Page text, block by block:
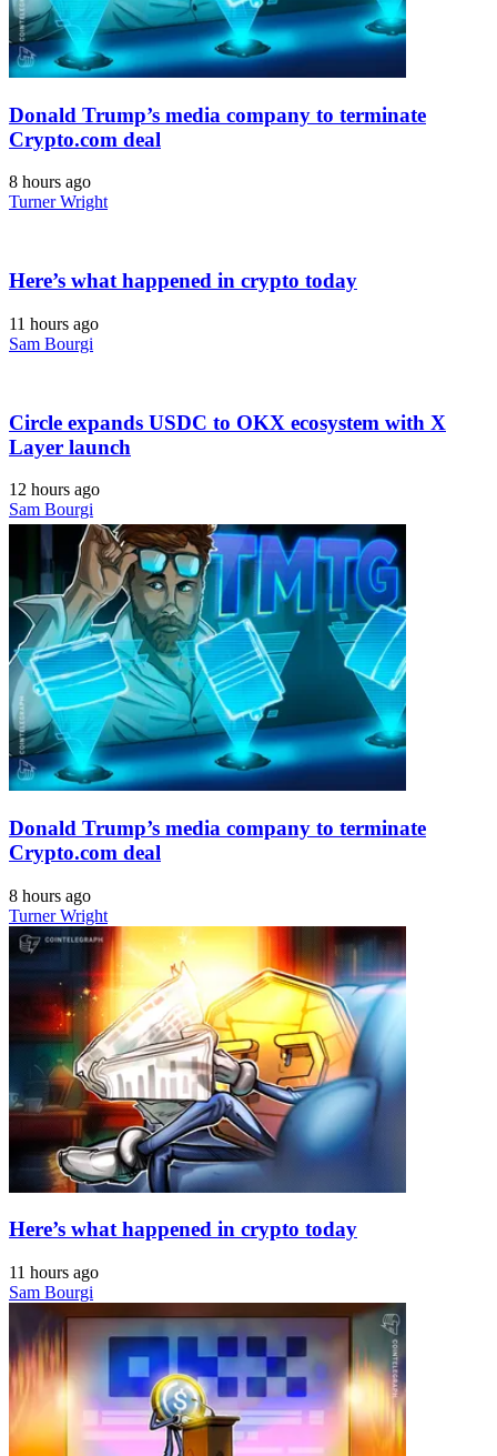
Donald Trump’s media company to terminate
Crypto.com deal
8 hours ago
Turner Wright
Here’s what happened in crypto today
11 hours ago
Sam Bourgi
Circle expands USDC to OKX ecosystem with X
Layer launch
12 hours ago
Sam Bourgi
Donald Trump’s media company to terminate
Crypto.com deal
8 hours ago
Turner Wright
Here’s what happened in crypto today
11 hours ago
Sam Bourgi